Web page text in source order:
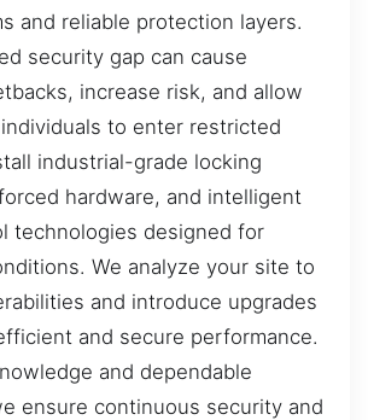
and reliable protection layers.
security gap can cause
increase risk, and allow
to enter restricted
industrial-grade locking
hardware, and intelligent
technologies designed for
We analyze your site to
and introduce upgrades
and secure performance.
and dependable
ensure continuous security and